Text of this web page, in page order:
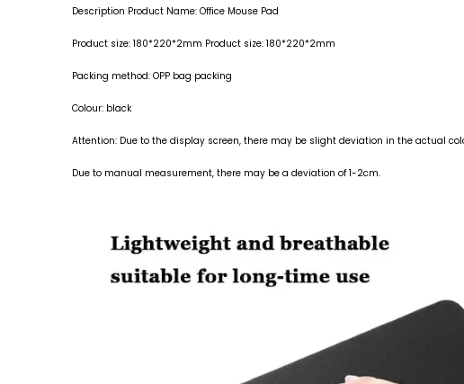
Description Product Name: Office Mouse Pad
Product size: 180*220*2mm Product size: 180*220*2mm
Packing method: OPP bag packing
Colour: black
Attention: Due to the display screen, there may be slight deviation in the actual
Due to manual measurement, there may be a deviation of 1-2cm.